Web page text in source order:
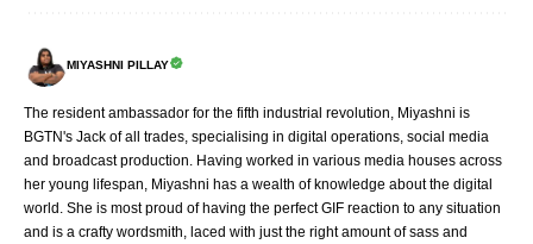
MIYASHNI PILLAY
The resident ambassador for the fifth industrial revolution, Miyashni is
BGTN's Jack of all trades, specialising in digital operations, social media
and broadcast production. Having worked in various media houses across
her young lifespan, Miyashni has a wealth of knowledge about the digital
world. She is most proud of having the perfect GIF reaction to any situation
and is a crafty wordsmith, laced with just the right amount of sass and